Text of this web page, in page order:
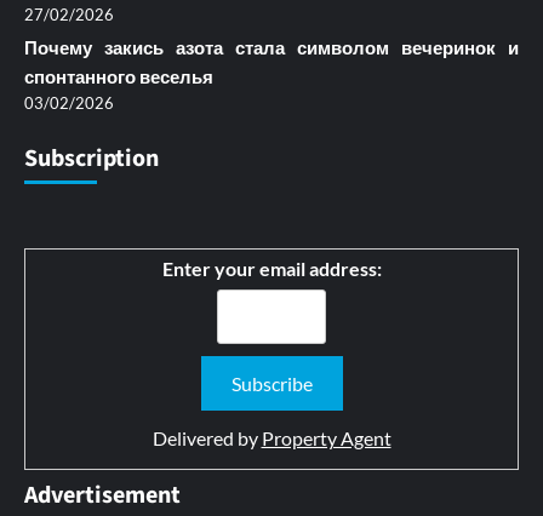
27/02/2026
Почему закись азота стала символом вечеринок и
спонтанного веселья
03/02/2026
Subscription
Enter your email address:
Delivered by Property Agent
Advertisement